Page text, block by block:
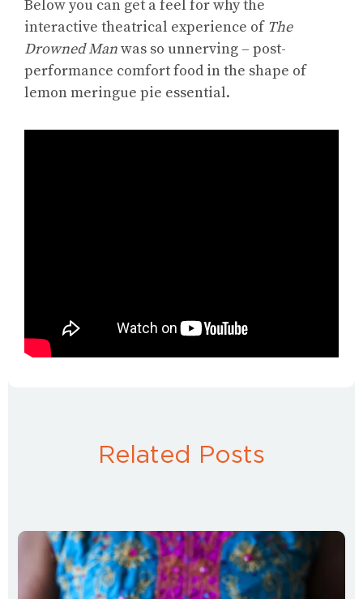
Below you can get a feel for why the
interactive theatrical experience of The
Drowned Manwas so unnerving – post-
performance comfort food in the shape of
lemon meringue pie essential.
Related Posts